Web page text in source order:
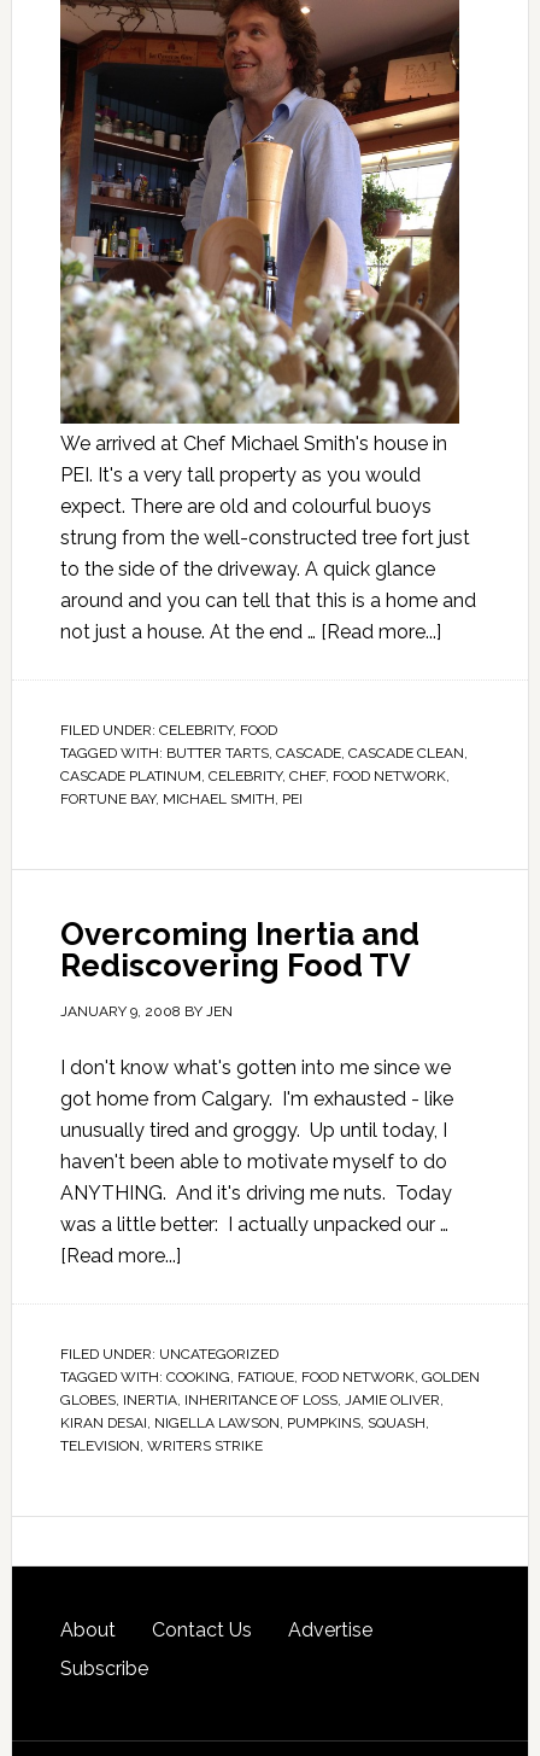
We arrived at Chef Michael Smith's house in
PEI. It's a very tall property as you would
expect. There are old and colourful buoys
strung from the well-constructed tree fort just
to the side of the driveway. A quick glance
around and you can tell that this is a home and
not just a house. At the end … [Read more...]
FILED UNDER: CELEBRITY, FOOD
TAGGED WITH: BUTTER TARTS, CASCADE, CASCADE CLEAN,
CASCADE PLATINUM, CELEBRITY, CHEF, FOOD NETWORK,
FORTUNE BAY, MICHAEL SMITH, PEI
Overcoming Inertia and
Rediscovering Food TV
JANUARY 9, 2008 BY JEN
I don't know what's gotten into me since we
got home from Calgary. I'm exhausted - like
unusually tired and groggy. Up until today, I
haven't been able to motivate myself to do
ANYTHING. And it's driving me nuts. Today
was a little better: I actually unpacked our …
[Read more...]
FILED UNDER: UNCATEGORIZED
TAGGED WITH: COOKING, FATIQUE, FOOD NETWORK, GOLDEN
GLOBES, INERTIA, INHERITANCE OF LOSS, JAMIE OLIVER,
KIRAN DESAI, NIGELLA LAWSON, PUMPKINS, SQUASH,
TELEVISION, WRITERS STRIKE
About Contact Us
Advertise
Subscribe